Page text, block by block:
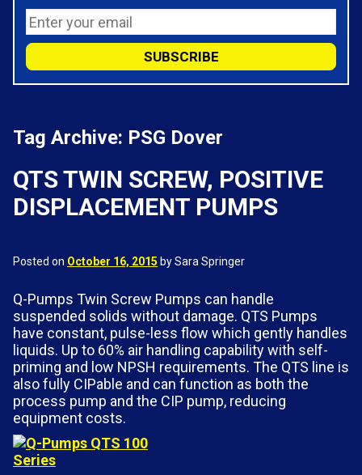
Tag Archive: PSG Dover
QTS TWIN SCREW, POSITIVE
DISPLACEMENT PUMPS
Posted on October 16, 2015 by Sara Springer
Q-Pumps Twin Screw Pumps can handle
suspended solids without damage. QTS Pumps
have constant, pulse-less flow which gently handles
liquids. Up to 60% air handling capability with self-
priming and low NPSH requirements. The QTS line is
also fully CIPable and can function as both the
process pump and the CIP pump, reducing
equipment costs.